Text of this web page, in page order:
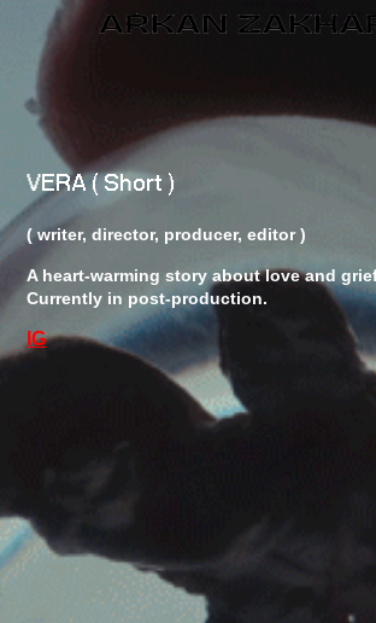
FILM
INFO
VERA ( Short )
( writer, director, producer, editor )
A heart-warming story about love and
Currently in post-production.
IG